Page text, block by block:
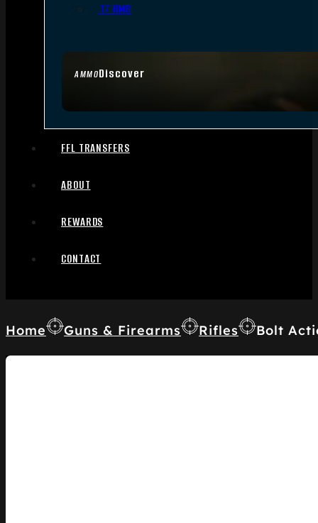
AMMODiscover
.17 HMR
FFL TRANSFERS
ABOUT
REWARDS
CONTACT
Home Guns & Firearms Rifles Bolt